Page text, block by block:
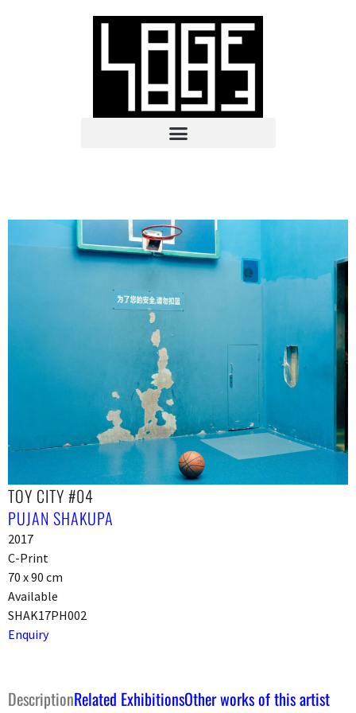
TOY CITY #04
PUJAN SHAKUPA
2017
C-Print
70 x 90 cm
Available
SHAK17PH002
Enquiry
DescriptionRelated ExhibitionsOther works of this artist